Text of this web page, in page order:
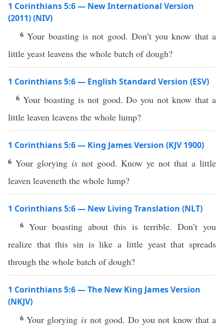
1 Corinthians 5:6 — New International Version
(2011) (NIV)
6Your boasting is not good. Don’t you know that a
little yeast leavens the whole batch of dough?
1 Corinthians 5:6 — English Standard Version (ESV)
6 Your boasting is not good. Do you not know that a
little leaven leavens the whole lump?
1 Corinthians 5:6 — King James Version (KJV 1900)
6 Your glorying isnot good. Know ye not that a little
leaven leaveneth the whole lump?
1 Corinthians 5:6 — New Living Translation (NLT)
6 Your boasting about this is terrible. Don’t you
realize that this sin is like a little yeast that spreads
through the whole batch of dough?
1 Corinthians 5:6 — The New King James Version
(NKJV)
6Your glorying isnot good. Do you not know that a